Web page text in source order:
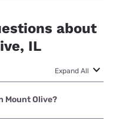
about
IL
Expand All
Mount Olive?
Frontier a Verizon